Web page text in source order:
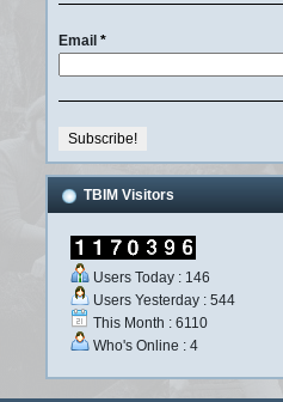
Email *
TBIM Visitors
Users Today : 146
Users Yesterday : 544
This Month : 6110
Who's Online : 4